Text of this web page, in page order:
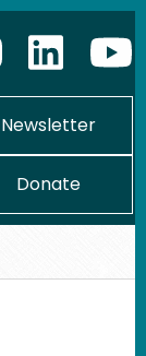
Newsletter
Donate